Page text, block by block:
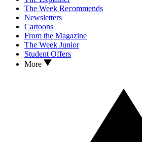
The Week Recommends
Newsletters
Cartoons
From the Magazine
The Week Junior
Student Offers
More